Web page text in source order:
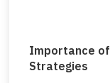
Importance of
Strategies